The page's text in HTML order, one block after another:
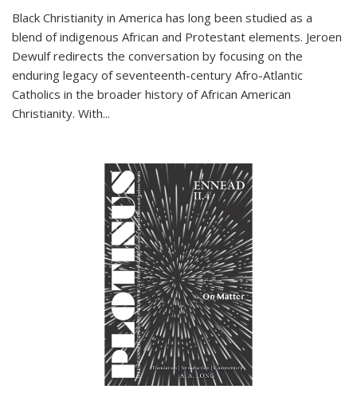
Black Christianity in America has long been studied as a
blend of indigenous African and Protestant elements. Jeroen
Dewulf redirects the conversation by focusing on the
enduring legacy of seventeenth-century Afro-Atlantic
Catholics in the broader history of African American
Christianity. With...